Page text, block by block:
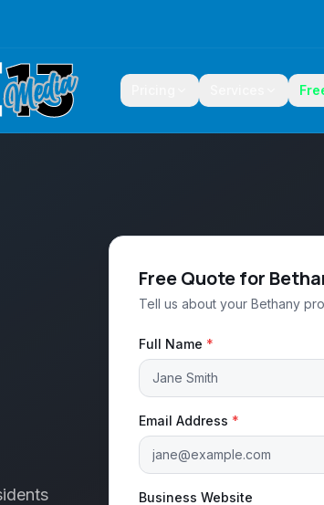
Free Quote for
Tell us about your Bethany
Full Name *
Email Address *
Business Website